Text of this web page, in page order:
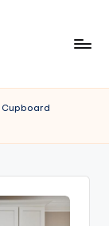
Cupboard